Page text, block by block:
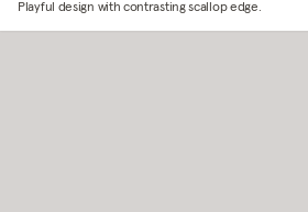
Playful design with contrasting scallop edge.